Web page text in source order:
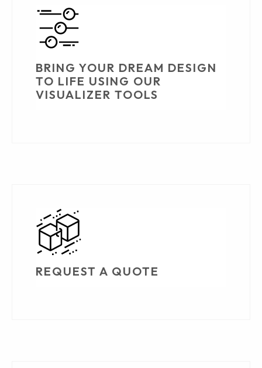
BRING YOUR DREAM DESIGN
TO LIFE USING OUR
VISUALIZER TOOLS
REQUEST A QUOTE